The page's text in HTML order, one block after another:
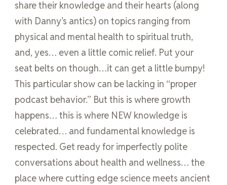
share their knowledge and their hearts (along
with Danny’s antics) on topics ranging from
physical and mental health to spiritual truth,
and, yes… even a little comic relief. Put your
seat belts on though…it can get a little bumpy!
This particular show can be lacking in “proper
podcast behavior.” But this is where growth
happens… this is where NEW knowledge is
celebrated… and fundamental knowledge is
respected. Get ready for imperfectly polite
conversations about health and wellness… the
place where cutting edge science meets ancient